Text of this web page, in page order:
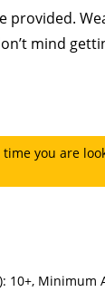
provided.
mind
you are
10+, Minimum